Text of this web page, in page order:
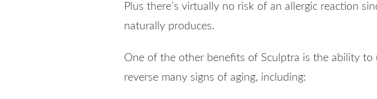
Plus there’s virtually no risk of an allergic reaction
naturally produces.
One of the other benefits of Sculptra is the ability to
reverse many signs of aging, including: